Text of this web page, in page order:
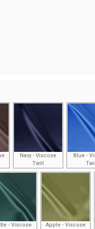
Navy - Viscose
Twill
Blue -
Twill
- Viscose
Apple - Viscose